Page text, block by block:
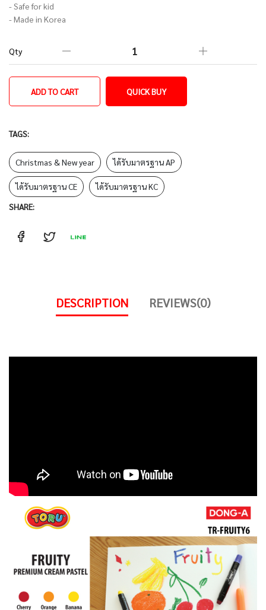
- Safe for kid
- Made in Korea
Qty
ADD TO CART QUICK BUY
TAGS:
Christmas & New year ได้รับมาตรฐาน AP
ได้รับมาตรฐาน CE
ได้รับมาตรฐาน KC
SHARE:
DESCRIPTION REVIEWS(0)